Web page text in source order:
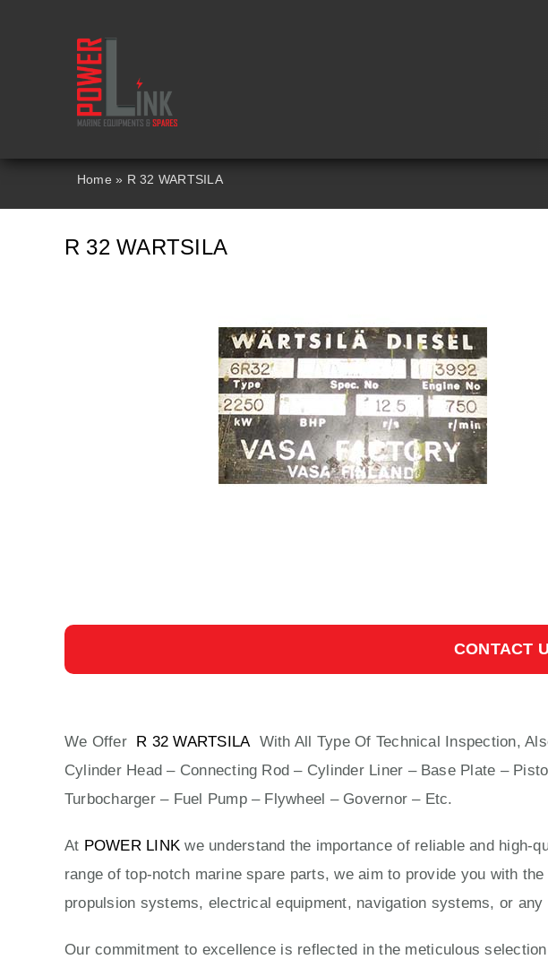
Home » R 32 WARTSILA
R 32 WARTSILA
CONTACT
We Offer R 32 WARTSILA With All Type Of Technical Inspection,
Cylinder Head – Connecting Rod – Cylinder Liner – Base Plate –
Turbocharger – Fuel Pump – Flywheel – Governor – Etc.
At POWER LINK we understand the importance of reliable and high-
range of top-notch marine spare parts, we aim to provide you with
propulsion systems, electrical equipment, navigation systems, or
Our commitment to excellence is reflected in the meticulous